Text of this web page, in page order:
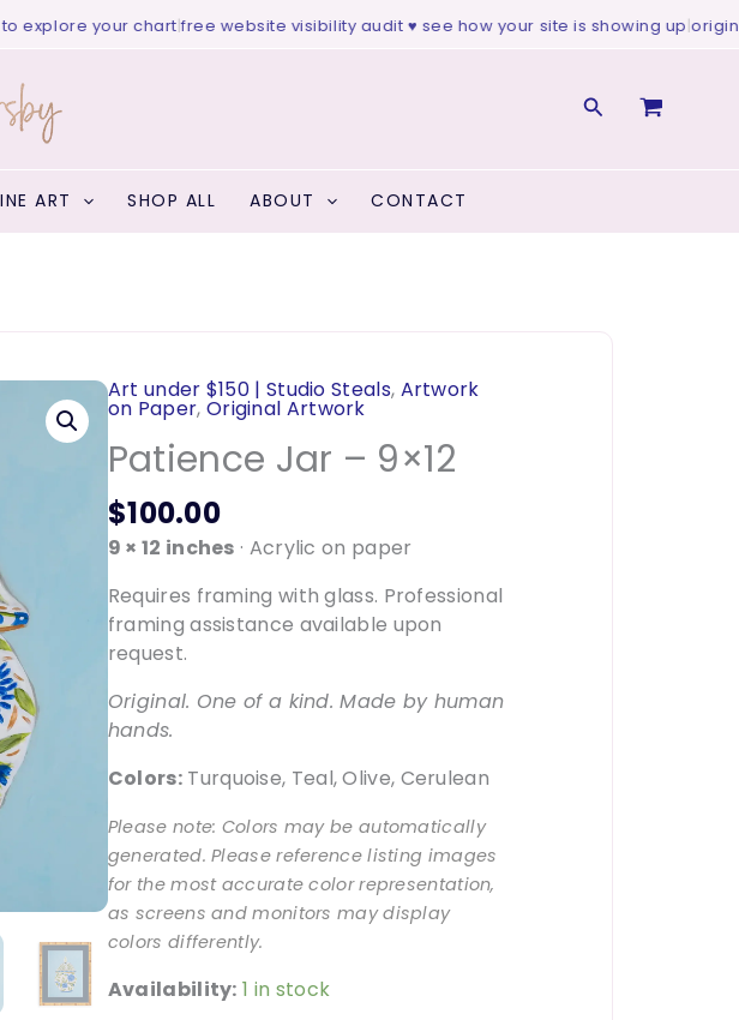
your chart|free website visibility audit ♥ see how your site is showing up original
Search
ART SHOP ALL ABOUT CONTACT
Art under $150 | Studio Steals, Artwork
on Paper, Original Artwork
Patience Jar – 9×12
$100.00
9 × 12 inches · Acrylic on paper
Requires framing with glass. Professional
framing assistance available upon
request.
Original. One of a kind. Made by human
hands.
Colors: Turquoise, Teal, Olive, Cerulean
Please note: Colors may be automatically
generated. Please reference listing images
for the most accurate color representation,
as screens and monitors may display
colors differently.
Availability: 1 in stock